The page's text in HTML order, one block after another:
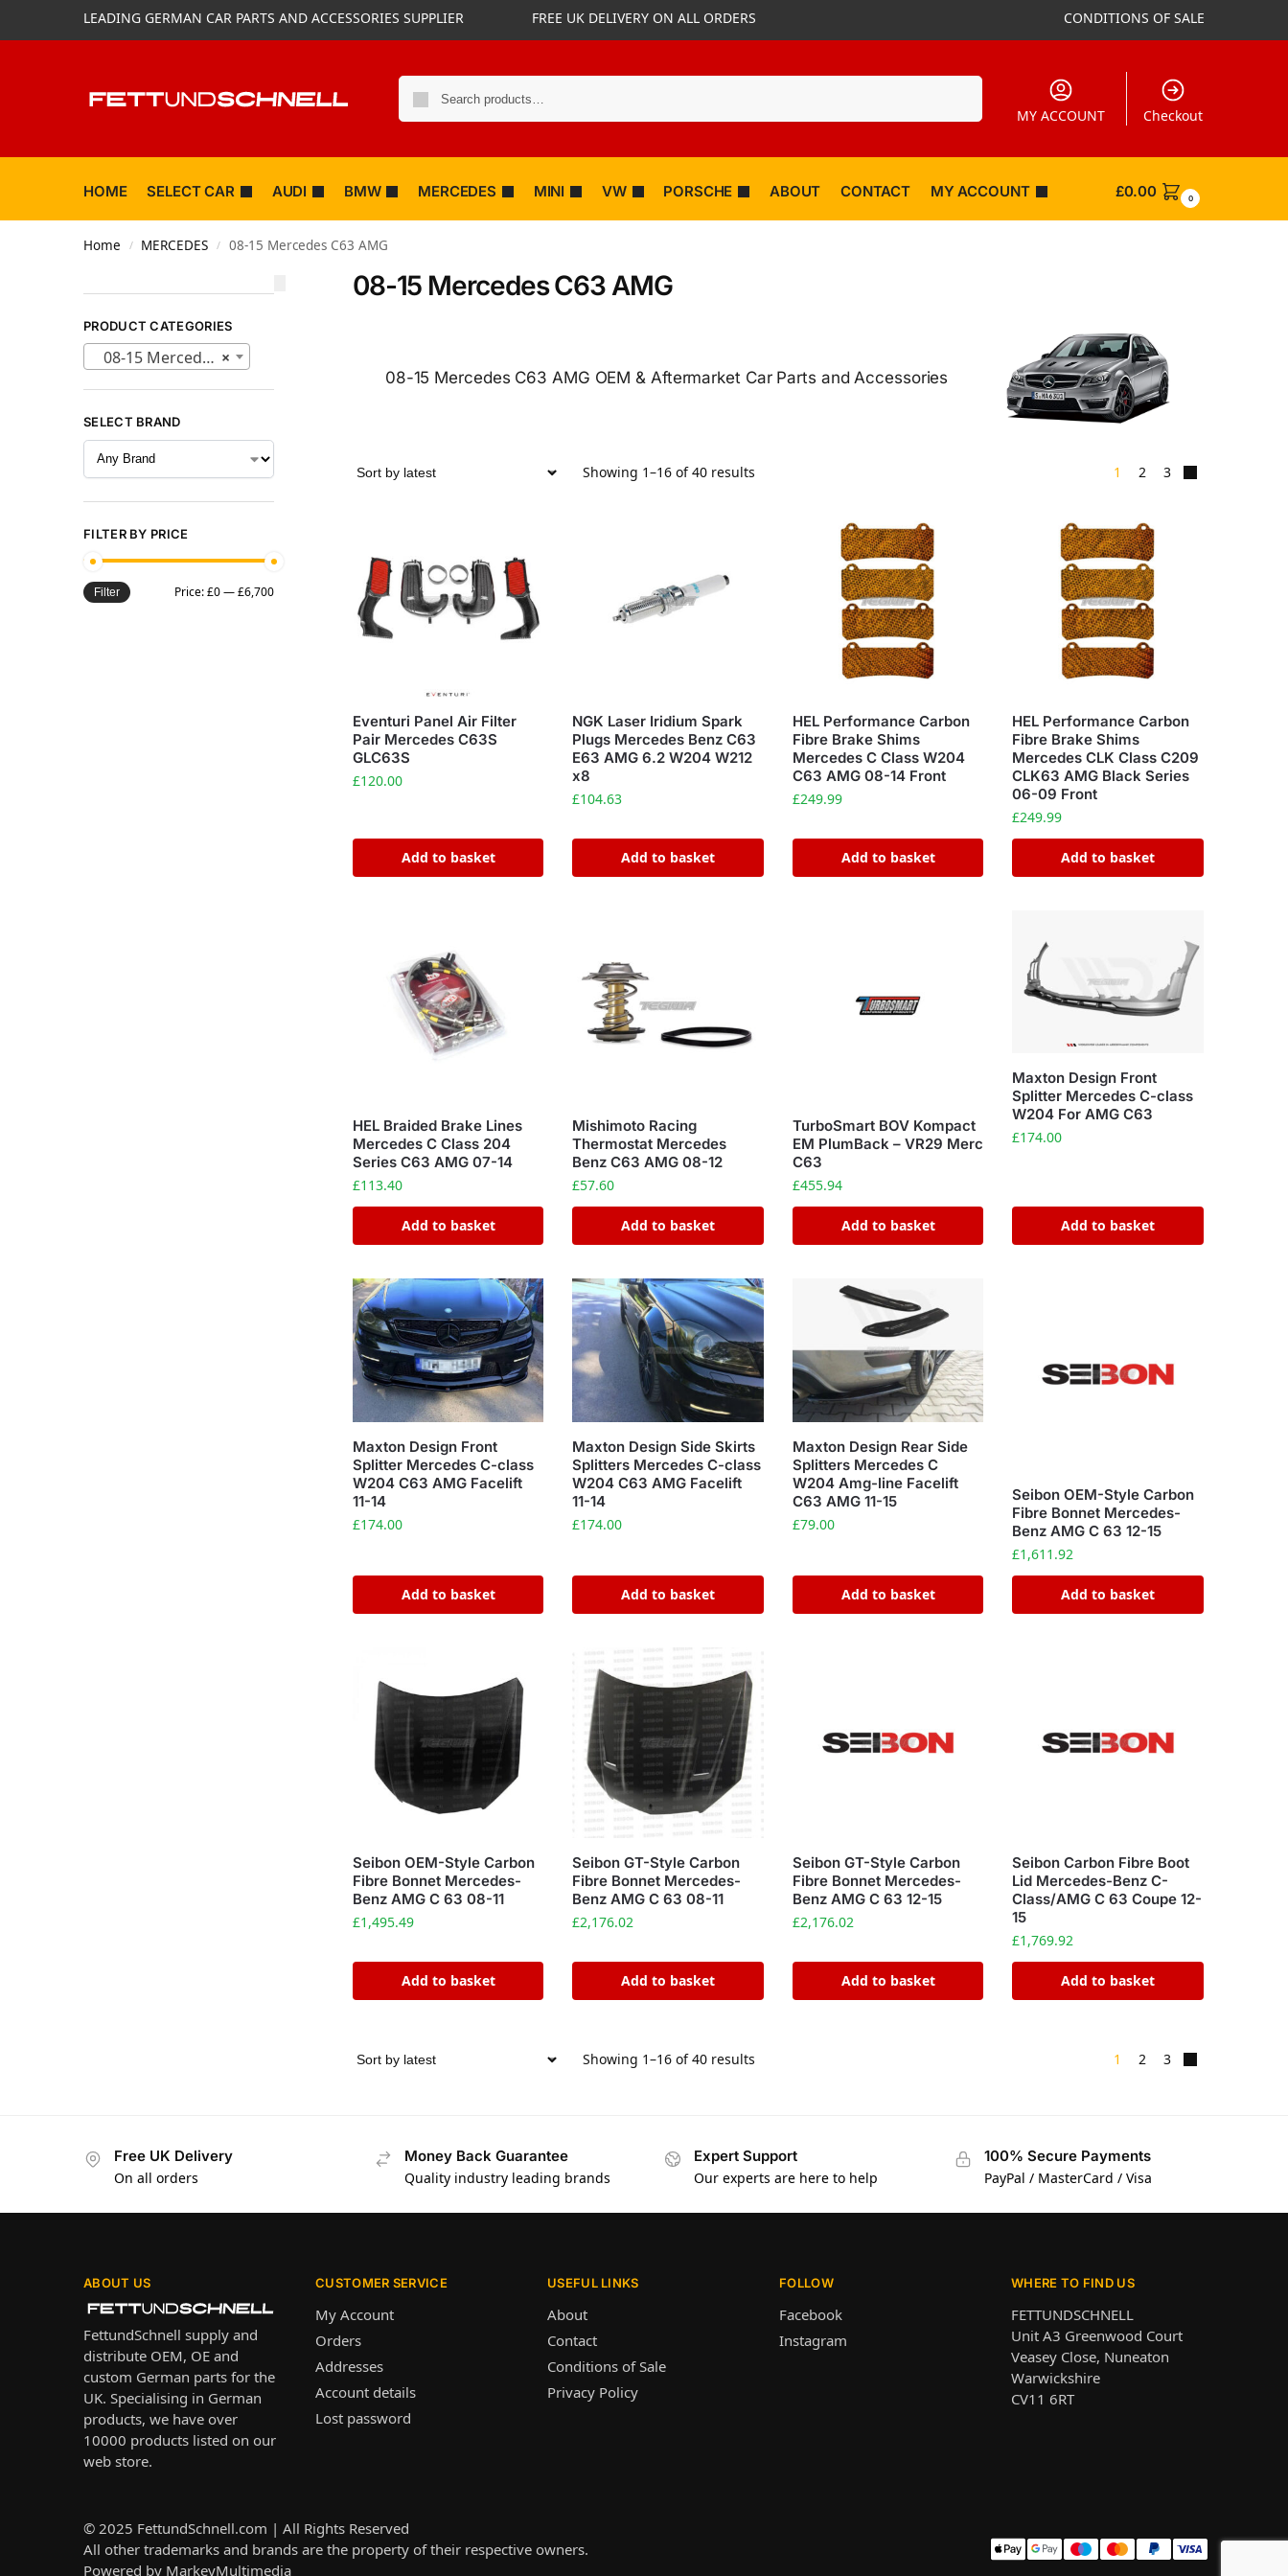
LEADING GERMAN CAR PARTS AND ACCESSORIES SUPPLIER FREE UK DELIVERY ON ALL ORDERS CONDITIONS OF SALE
MY ACCOUNT Checkout
HOME SELECT CAR AUDI BMW MERCEDES MINI VW PORSCHE ABOUT CONTACT MY ACCOUNT £0.00 0
Home / MERCEDES / 08-15 Mercedes C63 AMG
08-15 Mercedes C63 AMG
08-15 Mercedes C63 AMG OEM & Aftermarket Car Parts and Accessories
Showing 1–16 of 40 results 1 2 3
Eventuri Panel Air Filter
Pair Mercedes C63S
GLC63S
£120.00
Add to basket
NGK Laser Iridium Spark
Plugs Mercedes Benz C63
E63 AMG 6.2 W204 W212
x8
£104.63
Add to basket
HEL Performance Carbon
Fibre Brake Shims
Mercedes C Class W204
C63 AMG 08-14 Front
£249.99
Add to basket
HEL Performance Carbon
Fibre Brake Shims
Mercedes CLK Class C209
CLK63 AMG Black Series
06-09 Front
£249.99
Add to basket
HEL Braided Brake Lines
Mercedes C Class 204
Series C63 AMG 07-14
£113.40
Add to basket
Mishimoto Racing
Thermostat Mercedes
Benz C63 AMG 08-12
£57.60
Add to basket
TurboSmart BOV Kompact
EM PlumBack – VR29 Merc
C63
£455.94
Add to basket
Maxton Design Front
Splitter Mercedes C-class
W204 For AMG C63
£174.00
Add to basket
Maxton Design Front
Splitter Mercedes C-class
W204 C63 AMG Facelift
11-14
£174.00
Add to basket
Maxton Design Side Skirts
Splitters Mercedes C-class
W204 C63 AMG Facelift
11-14
£174.00
Add to basket
Maxton Design Rear Side
Splitters Mercedes C
W204 Amg-line Facelift
C63 AMG 11-15
£79.00
Add to basket
Seibon OEM-Style Carbon
Fibre Bonnet Mercedes-
Benz AMG C 63 12-15
£1,611.92
Add to basket
Seibon OEM-Style Carbon
Fibre Bonnet Mercedes-
Benz AMG C 63 08-11
£1,495.49
Add to basket
Seibon GT-Style Carbon
Fibre Bonnet Mercedes-
Benz AMG C 63 08-11
£2,176.02
Add to basket
Seibon GT-Style Carbon
Fibre Bonnet Mercedes-
Benz AMG C 63 12-15
£2,176.02
Add to basket
Seibon Carbon Fibre Boot
Lid Mercedes-Benz C-
Class/AMG C 63 Coupe 12-
15
£1,769.92
Add to basket
Showing 1–16 of 40 results 1 2 3
PRODUCT CATEGORIES
×
08-15 Mercedes C63 AMG (40)
SELECT BRAND
FILTER BY PRICE
Filter Price:£0—£6,700
Free UK Delivery
On all orders
Money Back Guarantee
Quality industry leading brands
Expert Support
Our experts are here to help
100% Secure Payments
PayPal / MasterCard / Visa
ABOUT US
FettundSchnell supply and
distribute OEM, OE and
custom German parts for the
UK. Specialising in German
products, we have over
10000 products listed on our
web store.
CUSTOMER SERVICE
My Account
Orders
Addresses
Account details
Lost password
USEFUL LINKS
About
Contact
Conditions of Sale
Privacy Policy
FOLLOW
Facebook
Instagram
WHERE TO FIND US
FETTUNDSCHNELL
Unit A3 Greenwood Court
Veasey Close, Nuneaton
Warwickshire
CV11 6RT
© 2025 FettundSchnell.com | All Rights Reserved
All other trademarks and brands are the property of their respective owners.
Powered by MarkeyMultimedia